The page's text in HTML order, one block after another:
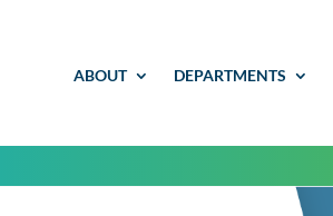
ABOUT DEPARTMENTS